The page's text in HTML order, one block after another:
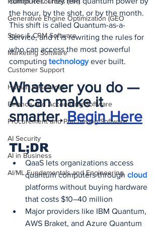
Generative Engine Optimization (GEO
Sales & CRM Software
Marketing Software
Customer Support
Human Resources
Finance and Accounting Software
Procurement and Purchasing Software
AI Security
AI in Business
AI/ML Fundamentals and Engineering
the hour, by the shot, or by the month.
This shift is called Quantum-as-a-
Service, and it is rewriting the rules for
who can access the most powerful
computing technology ever built.
Whatever you do —
AI can make it
smarter. Begin Here
TL;DR
QaaS lets organizations access
quantum computers through cloud
platforms without buying hardware
that costs $10–40 million
Major providers like IBM Quantum,
AWS Braket, and Azure Quantum